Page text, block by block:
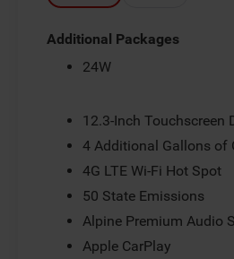
Additional Packages
24W
12.3-Inch Touchscreen
4 Additional Gallons of
4G LTE Wi-Fi Hot Spot
50 State Emissions
Alpine Premium Audio
Apple CarPlay